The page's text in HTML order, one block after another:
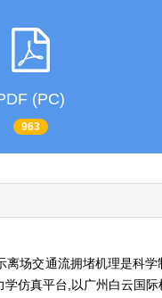
(PC)
963
离场交通流拥堵机理是科
仿真平台,以广州白云国